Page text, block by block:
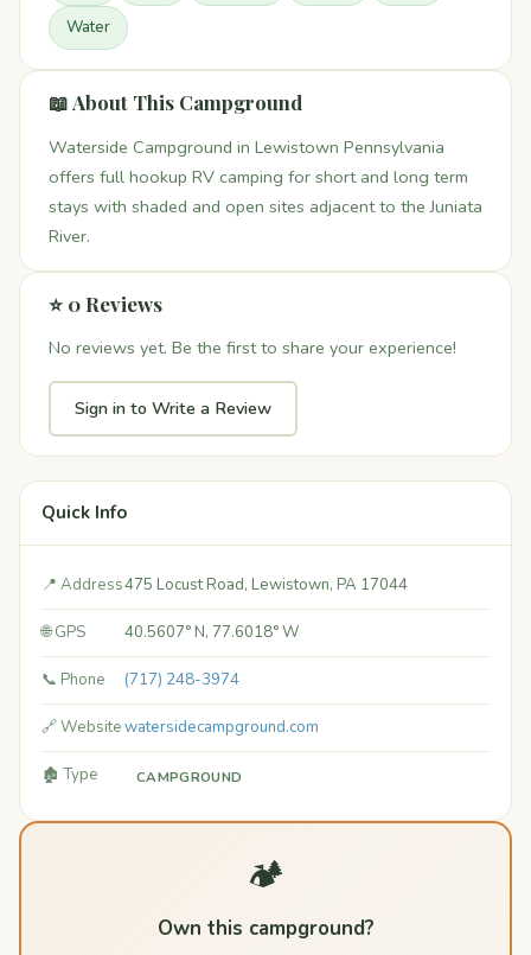
Water
📖 About This Campground
Waterside Campground in Lewistown Pennsylvania
offers full hookup RV camping for short and long term
stays with shaded and open sites adjacent to the Juniata
River.
⭐ 0 Reviews
No reviews yet. Be the first to share your experience!
Sign in to Write a Review
Quick Info
📍 Address475 Locust Road, Lewistown, PA 17044
🌐 GPS 40.5607° N, 77.6018° W
📞 Phone (717) 248-3974
🔗 Websitewatersidecampground.com
🏚️ Type CAMPGROUND
🏕️
Own this campground?